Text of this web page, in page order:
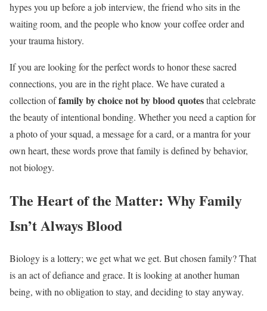
hypes you up before a job interview, the friend who sits in the
waiting room, and the people who know your coffee order and
your trauma history.
If you are looking for the perfect words to honor these sacred
connections, you are in the right place. We have curated a
collection offamily by choice not by blood quotesthat celebrate
the beauty of intentional bonding. Whether you need a caption for
a photo of your squad, a message for a card, or a mantra for your
own heart, these words prove that family is defined by behavior,
not biology.
The Heart of the Matter: Why Family
Isn’t Always Blood
Biology is a lottery; we get what we get. But chosen family? That
is an act of defiance and grace. It is looking at another human
being, with no obligation to stay, and deciding to stay anyway.